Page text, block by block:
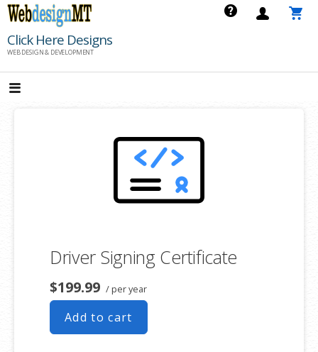
Skip
content
Click Here Designs
WEB DESIGN & DEVELOPMENT
Driver Signing Certificate
$199.99 / per year
Add to cart